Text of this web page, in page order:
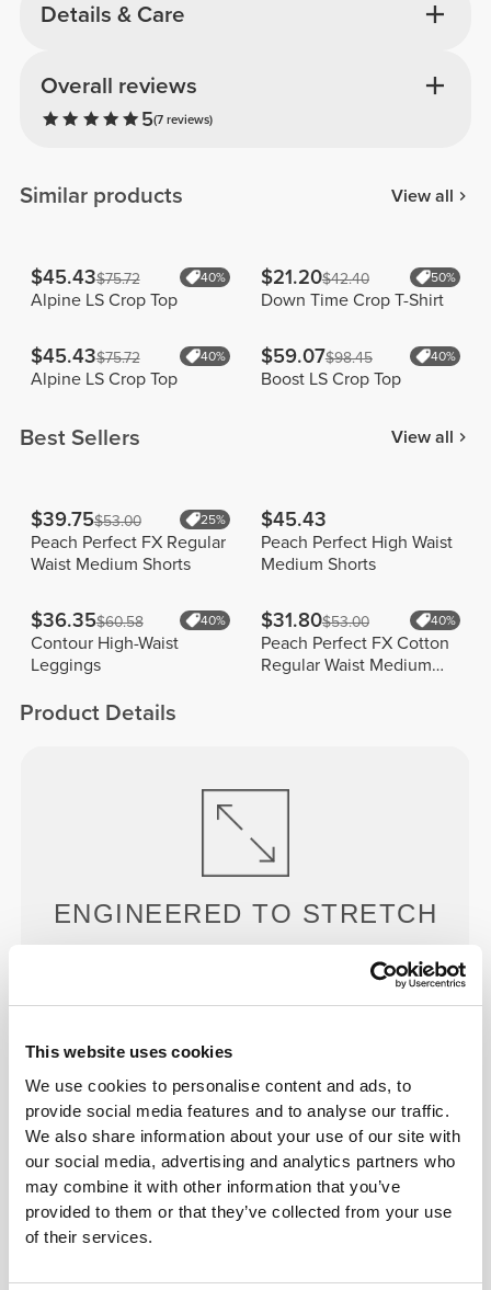
This website uses cookies
We use cookies to personalise content and ads, to
provide social media features and to analyse our traffic.
We also share information about your use of our site with
our social media, advertising and analytics partners who
may combine it with other information that you’ve
provided to them or that they’ve collected from your use
of their services.
Details & Care
Overall reviews
5(7 reviews)
Similar products View all
$45.43$75.72 40%
Alpine LS Crop Top
$21.20$42.40 50%
Down Time Crop T-Shirt
$45.43$75.72 40%
Alpine LS Crop Top
$59.07$98.45 40%
Boost LS Crop Top
Best Sellers View all
$39.75$53.00 25%
Peach Perfect FX Regular
Waist Medium Shorts
$45.43
Peach Perfect High Waist
Medium Shorts
$36.35$60.58 40%
Contour High-Waist
Leggings
$31.80$53.00 40%
Peach Perfect FX Cotton
Regular Waist Medium
Product Details
ENGINEERED TO STRETCH
and are meant to move with you.
MORE THANMEETS THE
EYE
Our garments are produced with a quick-drying
comfortable throughout your workout or run.